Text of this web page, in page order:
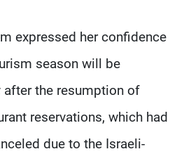
expressed her confidence
season will be
the resumption of
reservations, which had
due to the Israeli-